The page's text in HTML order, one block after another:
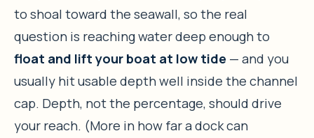
to shoal toward the seawall, so the real
question is reaching water deep enough to
float and lift your boat at low tide — and you
usually hit usable depth well inside the channel
cap. Depth, not the percentage, should drive
your reach. (More in how far a dock can